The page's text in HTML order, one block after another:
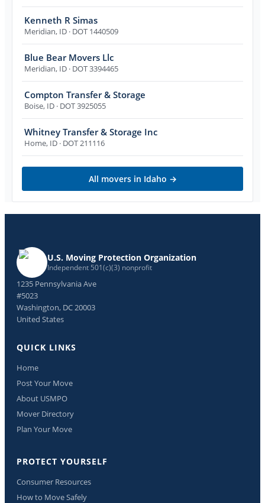
Kenneth R Simas
Meridian, ID · DOT 1440509
Blue Bear Movers Llc
Meridian, ID · DOT 3394465
Compton Transfer & Storage
Boise, ID · DOT 3925055
Whitney Transfer & Storage Inc
Home, ID · DOT 211116
All movers in Idaho →
U.S. Moving Protection Organization
Independent 501(c)(3) nonprofit
1235 Pennsylvania Ave
#5023
Washington, DC 20003
United States
QUICK LINKS
Home
Post Your Move
About USMPO
Mover Directory
Plan Your Move
PROTECT YOURSELF
Consumer Resources
How to Move Safely